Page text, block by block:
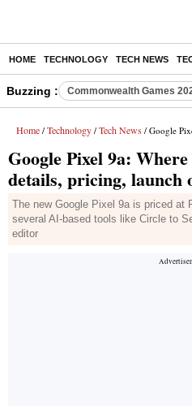
HOME TECHNOLOGY TECH NEWS
Buzzing : Commonwealth Games
Home / Technology / Tech News / Google Pixel 9a:
Google Pixel 9a:
details, pricing, launch
The new Google Pixel 9a is priced at
several AI-based tools like Circle to
editor